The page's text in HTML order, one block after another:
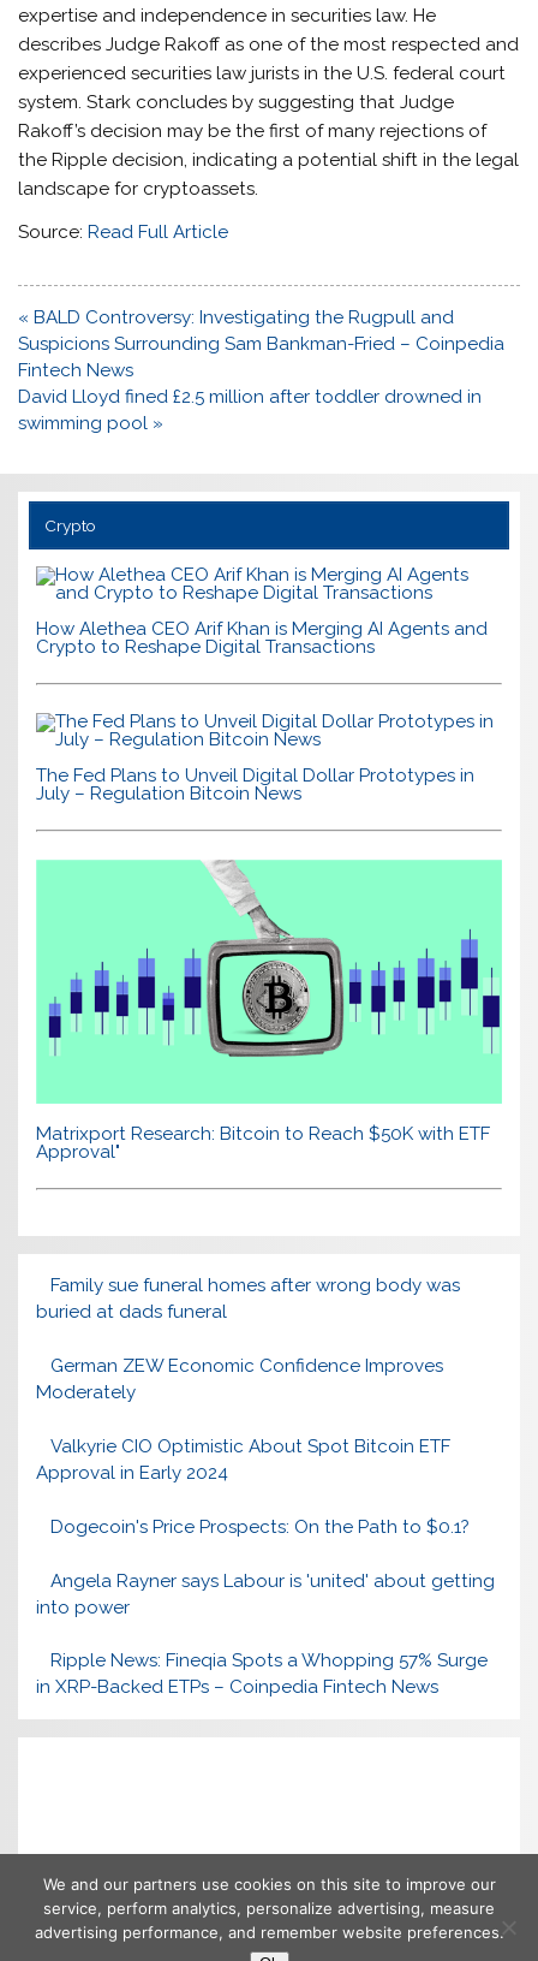
expertise and independence in securities law. He
describes Judge Rakoff as one of the most respected and
experienced securities law jurists in the U.S. federal court
system. Stark concludes by suggesting that Judge
Rakoff’s decision may be the first of many rejections of
the Ripple decision, indicating a potential shift in the legal
landscape for cryptoassets.
Source:Read Full Article
Post
navigation
« BALD Controversy: Investigating the Rugpull and
Suspicions Surrounding Sam Bankman-Fried – Coinpedia
Fintech News
David Lloyd fined £2.5 million after toddler drowned in
swimming pool »
Crypto
How Alethea CEO Arif Khan is Merging AI Agents and
Crypto to Reshape Digital Transactions
The Fed Plans to Unveil Digital Dollar Prototypes in
July – Regulation Bitcoin News
Matrixport Research: Bitcoin to Reach $50K with ETF
Approval"
Family sue funeral homes after wrong body was
buried at dads funeral
German ZEW Economic Confidence Improves
Moderately
Valkyrie CIO Optimistic About Spot Bitcoin ETF
Approval in Early 2024
Dogecoin's Price Prospects: On the Path to $0.1?
Angela Rayner says Labour is 'united' about getting
into power
Ripple News: Fineqia Spots a Whopping 57% Surge
in XRP-Backed ETPs – Coinpedia Fintech News
We and our partners use cookies on this site to improve our
service, perform analytics, personalize advertising, measure
advertising performance, and remember website preferences.